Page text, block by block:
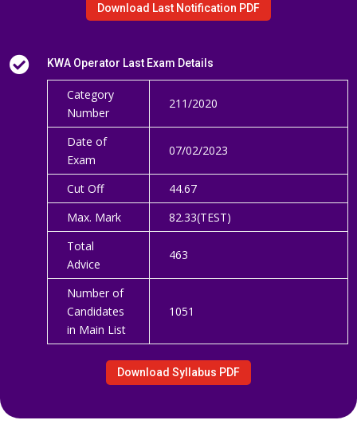
Download Last Notification PDF
 KWA Operator Last Exam Details
Category
Number
211/2020
Date of
Exam
07/02/2023
Cut Off
44.67
Max. Mark
82.33(TEST)
Total
Advice
463
Number of
Candidates
in Main List
1051
Download Syllabus PDF